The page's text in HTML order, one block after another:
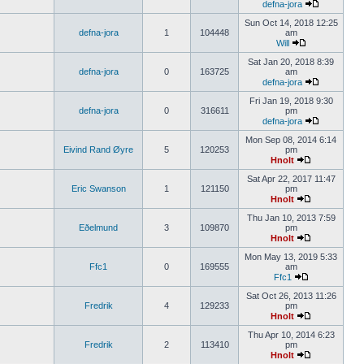
defna-jora
defna-jora 1 104448
Sun Oct 14, 2018 12:25
am
Will
defna-jora 0 163725
Sat Jan 20, 2018 8:39
am
defna-jora
defna-jora 0 316611
Fri Jan 19, 2018 9:30
pm
defna-jora
Eivind Rand Øyre 5 120253
Mon Sep 08, 2014 6:14
pm
Hnolt
Eric Swanson 1 121150
Sat Apr 22, 2017 11:47
pm
Hnolt
Eðelmund 3 109870
Thu Jan 10, 2013 7:59
pm
Hnolt
Ffc1 0 169555
Mon May 13, 2019 5:33
am
Ffc1
Fredrik 4 129233
Sat Oct 26, 2013 11:26
pm
Hnolt
Fredrik 2 113410
Thu Apr 10, 2014 6:23
pm
Hnolt